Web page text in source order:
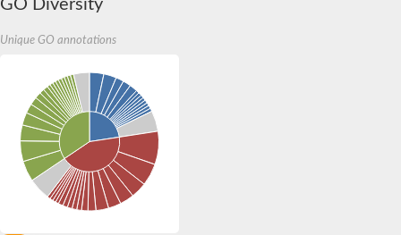
GO Diversity
Unique GO annotations